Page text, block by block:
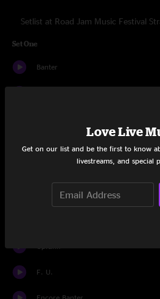
Setlist at Road Jam Music Festival
Set One
Banter
Live It Up
F. U.
Love Live
Get on our list and be the first to know
livestreams, and special